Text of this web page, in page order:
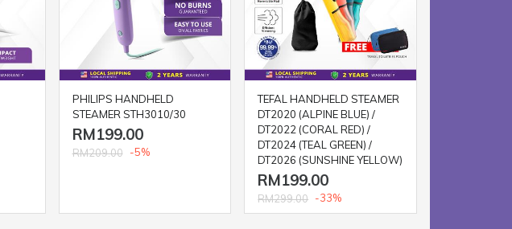
PHILIPS HANDHELD
STEAMER STH3010/30
RM199.00
RM209.00 -5%
TEFAL HANDHELD STEAMER
DT2020 (ALPINE BLUE) /
DT2022 (CORAL RED) /
DT2024 (TEAL GREEN) /
DT2026 (SUNSHINE YELLOW)
RM199.00
RM299.00 -33%